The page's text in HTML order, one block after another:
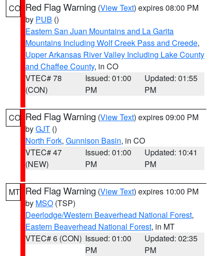
CO Red Flag Warning (View Text) expires 08:00 PM
by PUB ()
Eastern San Juan Mountains and La Garita
Mountains Including Wolf Creek Pass and Creede,
Upper Arkansas River Valley Including Lake County
and Chaffee County, in CO
VTEC# 78
(CON)
Issued: 01:00
PM
Updated: 01:55
PM
CO Red Flag Warning (View Text) expires 09:00 PM
byGJT ()
North Fork, Gunnison Basin, in CO
VTEC# 47
(NEW)
Issued: 01:00
PM
Updated: 10:41
PM
MT Red Flag Warning (View Text) expires 10:00 PM
by MSO (TSP)
Deerlodge/Western Beaverhead National Forest,
Eastern Beaverhead National Forest, in MT
VTEC# 6 (CON) Issued: 01:00
PM
Updated: 02:35
PM